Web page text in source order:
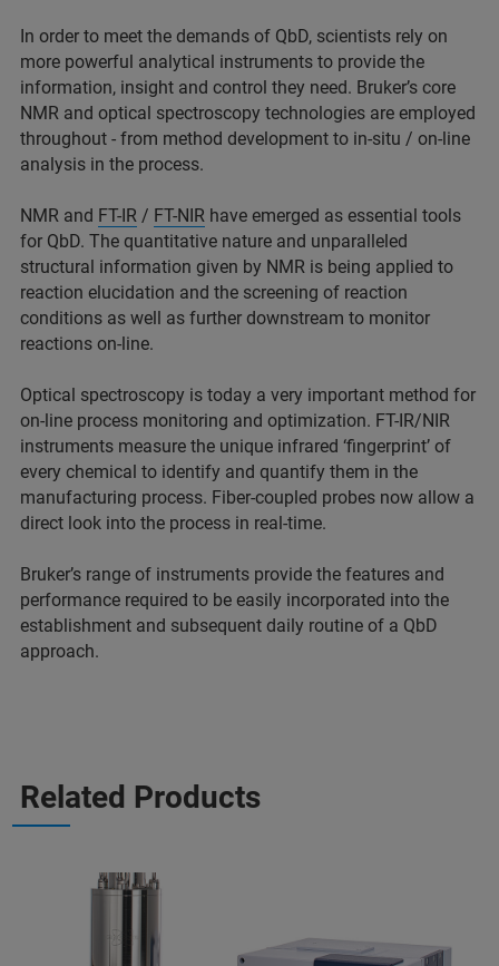
In order to meet the demands of QbD, scientists rely on
more powerful analytical instruments to provide the
information, insight and control they need. Bruker’s core
NMR and optical spectroscopy technologies are employed
throughout - from method development to in-situ / on-line
analysis in the process.
NMR and FT-IR / FT-NIR have emerged as essential tools
for QbD. The quantitative nature and unparalleled
structural information given by NMR is being applied to
reaction elucidation and the screening of reaction
conditions as well as further downstream to monitor
reactions on-line.
Optical spectroscopy is today a very important method for
on-line process monitoring and optimization. FT-IR/NIR
instruments measure the unique infrared ‘fingerprint’ of
every chemical to identify and quantify them in the
manufacturing process. Fiber-coupled probes now allow a
direct look into the process in real-time.
Bruker’s range of instruments provide the features and
performance required to be easily incorporated into the
establishment and subsequent daily routine of a QbD
approach.
Related Products